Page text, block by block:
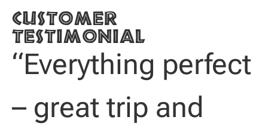
Customer
testimonial
“Everything perfect
– great trip and